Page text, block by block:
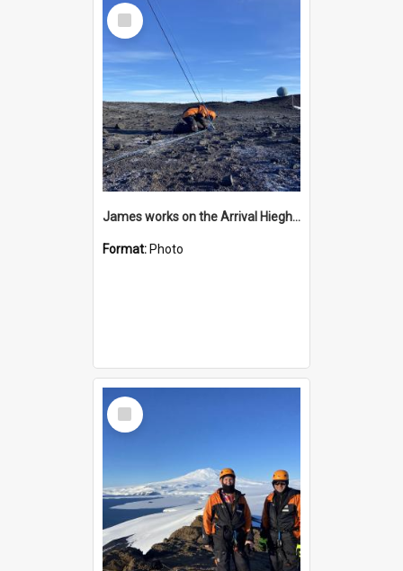
Select
Item
James works on the Arrival Hieghts VLF antenna
Format: Photo
Select
Item